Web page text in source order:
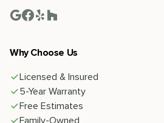
Why Choose Us
Licensed & Insured
5-Year Warranty
Free Estimates